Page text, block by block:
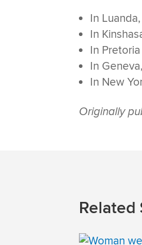
In
In
In
In
In New
Originally
Related